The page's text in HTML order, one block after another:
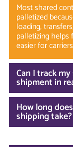
Most shared
palletized
loading,
palletizing helps
easier for
Can I track
shipment in
How long
shipping take?